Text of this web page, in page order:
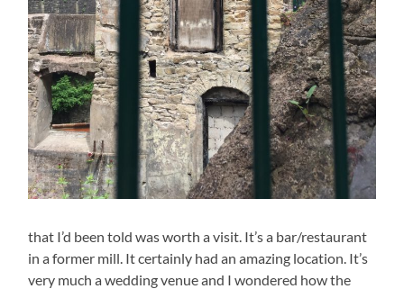
that I’d been told was worth a visit. It’s a bar/restaurant
in a former mill. It certainly had an amazing location. It’s
very much a wedding venue and I wondered how the